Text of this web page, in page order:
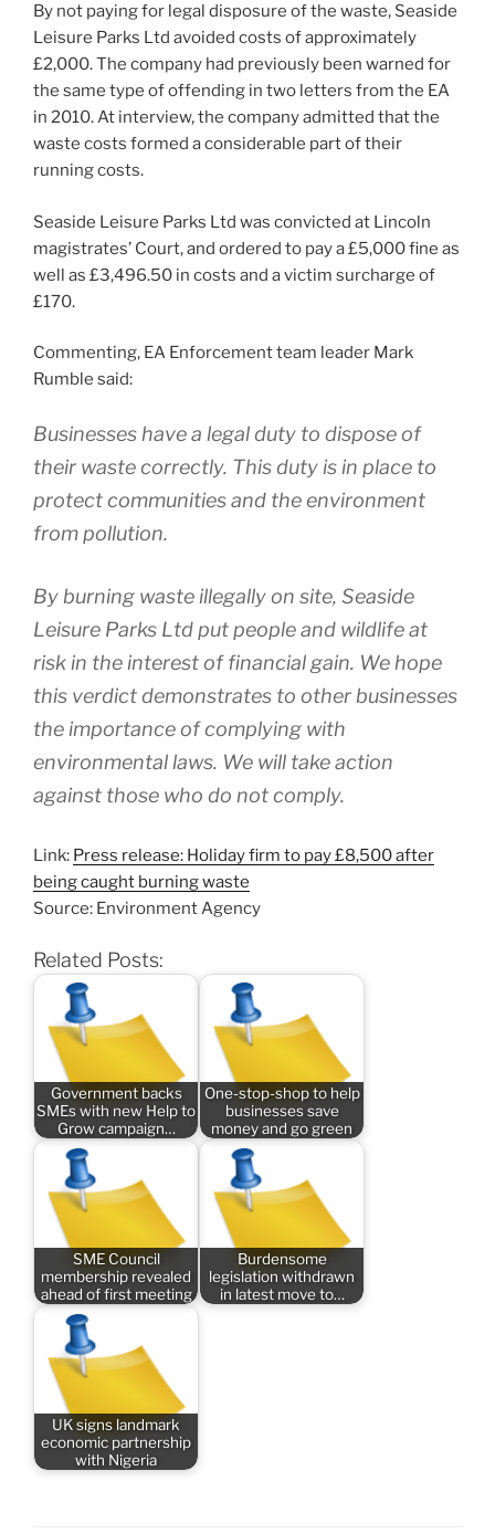
By not paying for legal disposure of the waste, Seaside
Leisure Parks Ltd avoided costs of approximately
£2,000. The company had previously been warned for
the same type of offending in two letters from the EA
in 2010. At interview, the company admitted that the
waste costs formed a considerable part of their
running costs.
Seaside Leisure Parks Ltd was convicted at Lincoln
magistrates’ Court, and ordered to pay a £5,000 fine as
well as £3,496.50 in costs and a victim surcharge of
£170.
Commenting, EA Enforcement team leader Mark
Rumble said:
Businesses have a legal duty to dispose of
their waste correctly. This duty is in place to
protect communities and the environment
from pollution.
By burning waste illegally on site, Seaside
Leisure Parks Ltd put people and wildlife at
risk in the interest of financial gain. We hope
this verdict demonstrates to other businesses
the importance of complying with
environmental laws. We will take action
against those who do not comply.
Link: Press release: Holiday firm to pay £8,500 after
being caught burning waste
Source: Environment Agency
Related Posts:
Government backs
SMEs with new Help to
Grow campaign…
One-stop-shop to help
businesses save
money and go green
SME Council
membership revealed
ahead of first meeting
Burdensome
legislation withdrawn
in latest move to…
UK signs landmark
economic partnership
with Nigeria